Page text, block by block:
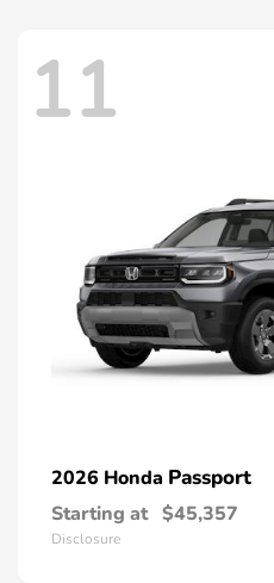
11
2026 Honda Passport
Starting at $45,357
Disclosure